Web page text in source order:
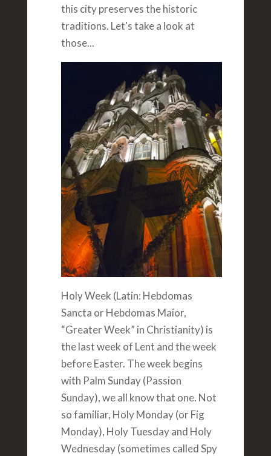
this city preserves the historic
traditions. Let's take a look at
those...
Holy Week (Latin: Hebdomas
Sancta or Hebdomas Maior,
“Greater Week” in Christianity) is
the last week of Lent and the week
before Easter. The week begins
with Palm Sunday (Passion
Sunday), we all know that one. Not
so familiar, Holy Monday (or Fig
Monday), Holy Tuesday and Holy
Wednesday (sometimes called Spy